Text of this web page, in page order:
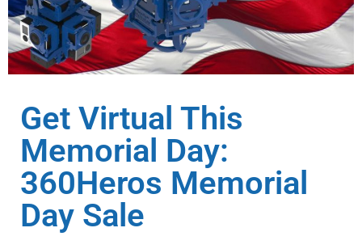
Get Virtual This
Memorial Day:
360Heros Memorial
Day Sale